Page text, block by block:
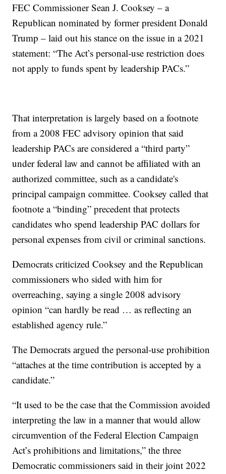
FEC Commissioner Sean J. Cooksey – a
Republican nominated by former president Donald
Trump – laid out his stance on the issue in a 2021
statement: “The Act’s personal-use restriction does
not apply to funds spent by leadership PACs.”
That interpretation is largely based on a footnote
from a 2008 FEC advisory opinion that said
leadership PACs are considered a “third party”
under federal law and cannot be affiliated with an
authorized committee, such as a candidate's
principal campaign committee. Cooksey called that
footnote a “binding” precedent that protects
candidates who spend leadership PAC dollars for
personal expenses from civil or criminal sanctions.
Democrats criticized Cooksey and the Republican
commissioners who sided with him for
overreaching, saying a single 2008 advisory
opinion “can hardly be read … as reflecting an
established agency rule.”
The Democrats argued the personal-use prohibition
“attaches at the time contribution is accepted by a
candidate.”
“It used to be the case that the Commission avoided
interpreting the law in a manner that would allow
circumvention of the Federal Election Campaign
Act’s prohibitions and limitations,” the three
Democratic commissioners said in their joint 2022